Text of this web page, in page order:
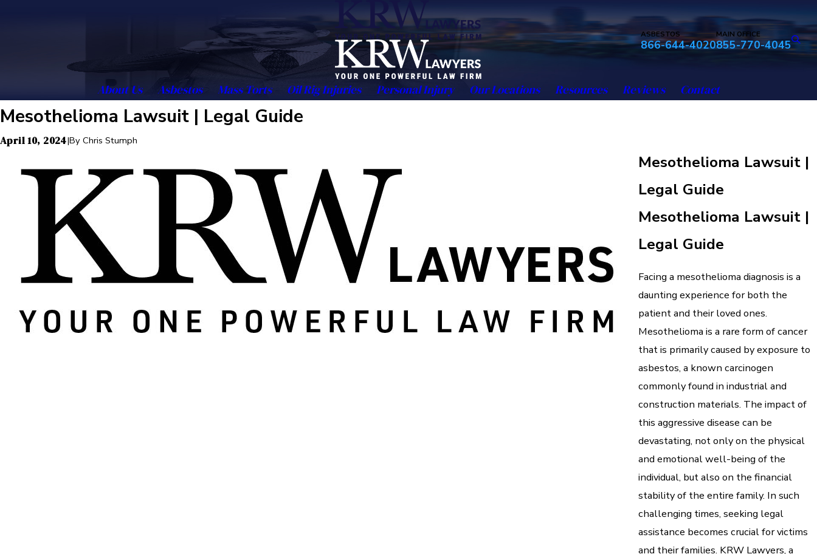
ASBESTOS
866-644-4020
MAIN OFFICE
855-770-4045
About Us Asbestos Mass Torts Oil Rig Injuries Personal Injury Our Locations Resources Reviews Contact
Mesothelioma Lawsuit | Legal Guide
April 10, 2024|By Chris Stumph
Mesothelioma Lawsuit |
Legal Guide
Mesothelioma Lawsuit |
Legal Guide
Facing a mesothelioma diagnosis is a
daunting experience for both the
patient and their loved ones.
Mesothelioma is a rare form of cancer
that is primarily caused by exposure to
asbestos, a known carcinogen
commonly found in industrial and
construction materials. The impact of
this aggressive disease can be
devastating, not only on the physical
and emotional well-being of the
individual, but also on the financial
stability of the entire family. In such
challenging times, seeking legal
assistance becomes crucial for victims
and their families. KRW Lawyers, a